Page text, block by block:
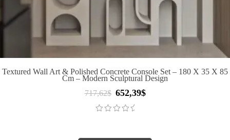
Textured Wall Art & Polished Concrete Console Set – 180 X 35 X 85
Cm – Modern Sculptural Design
717,62$ Original
price
652,39$